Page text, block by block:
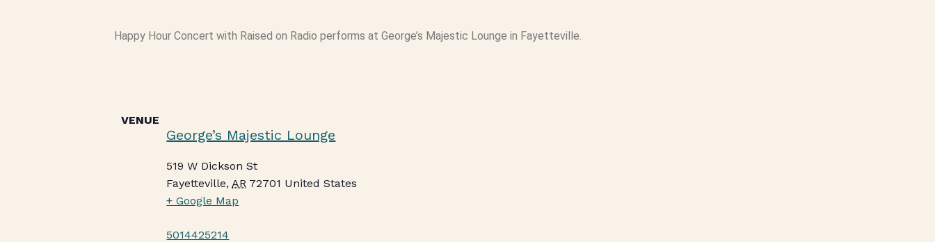
Happy Hour Concert with Raised on Radio performs at George’s Majestic Lounge in Fayetteville.
VENUE
George’s Majestic Lounge
519 W Dickson St
Fayetteville, AR 72701 United States
+ Google Map
5014425214